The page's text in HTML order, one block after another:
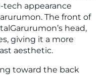
appearance
The front of
head,
giving it a more
aesthetic.
toward the back